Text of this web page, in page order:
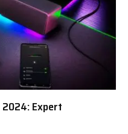
Expert